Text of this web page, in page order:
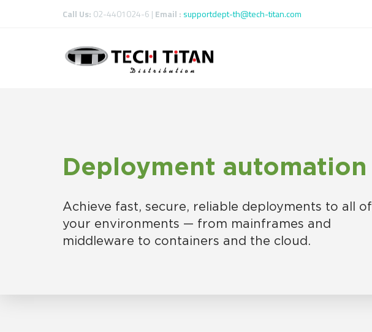
Call Us: 02-4401024-6 | Email : supportdept-th@tech-titan.com
Deployment automation
Achieve fast, secure, reliable deployments to all of
your environments — from mainframes and
middleware to containers and the cloud.